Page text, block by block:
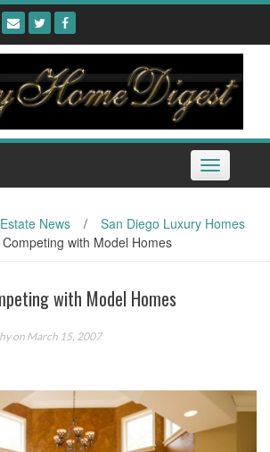
Toggle
navigation
News /
San Diego Luxury Homes
with Model Homes
with Model Homes
on March 15, 2007